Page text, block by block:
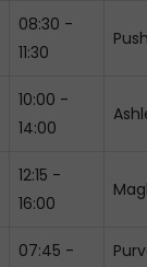
08:30 -
11:30
10:00 -
14:00
12:15 -
16:00
07:45 -